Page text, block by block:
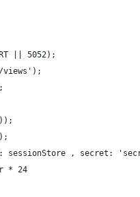
|| 5052);
views');
sessionStore , secret:
* 24